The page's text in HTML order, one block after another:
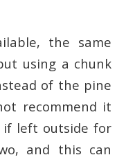
the same
using a chunk
of the pine
recommend it
if left outside for
and this can